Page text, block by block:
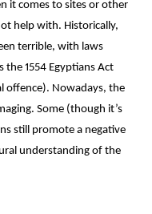
it comes to sites or other
help with. Historically,
terrible, with laws
the 1554 Egyptians Act
offence). Nowadays, the
Some (though it’s
still promote a negative
understanding of the